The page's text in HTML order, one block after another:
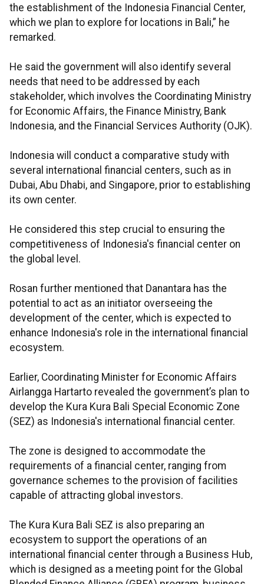
the establishment of the Indonesia Financial Center,
which we plan to explore for locations in Bali,” he
remarked.
He said the government will also identify several
needs that need to be addressed by each
stakeholder, which involves the Coordinating Ministry
for Economic Affairs, the Finance Ministry, Bank
Indonesia, and the Financial Services Authority (OJK).
Indonesia will conduct a comparative study with
several international financial centers, such as in
Dubai, Abu Dhabi, and Singapore, prior to establishing
its own center.
He considered this step crucial to ensuring the
competitiveness of Indonesia's financial center on
the global level.
Rosan further mentioned that Danantara has the
potential to act as an initiator overseeing the
development of the center, which is expected to
enhance Indonesia's role in the international financial
ecosystem.
Earlier, Coordinating Minister for Economic Affairs
Airlangga Hartarto revealed the government’s plan to
develop the Kura Kura Bali Special Economic Zone
(SEZ) as Indonesia's international financial center.
The zone is designed to accommodate the
requirements of a financial center, ranging from
governance schemes to the provision of facilities
capable of attracting global investors.
The Kura Kura Bali SEZ is also preparing an
ecosystem to support the operations of an
international financial center through a Business Hub,
which is designed as a meeting point for the Global